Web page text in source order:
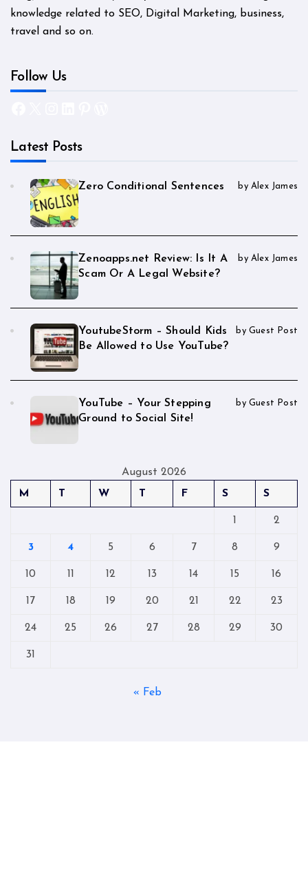
knowledge related to SEO, Digital Marketing, business,
travel and so on.
Follow Us
Latest Posts
Zero Conditional Sentences by Alex James
Zenoapps.net Review: Is It A
Scam Or A Legal Website?
by Alex James
YoutubeStorm – Should Kids
Be Allowed to Use YouTube?
by Guest Post
YouTube – Your Stepping
Ground to Social Site!
by Guest Post
August 2026
M
T W T F S S
1 2
3 4 5 6 7 8 9
10 11 12 13 14 15 16
17 18 19 20 21 22 23
24 25 26 27 28 29 30
31
« Feb